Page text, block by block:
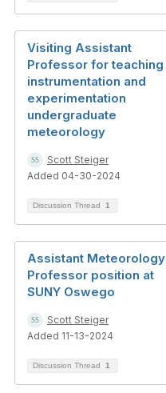
Visiting Assistant
Professor for teaching
instrumentation and
experimentation
undergraduate
meteorology
Scott Steiger
Added 04-30-2024
Discussion Thread 1
Assistant Meteorology
Professor position at
SUNY Oswego
Scott Steiger
Added 11-13-2024
Discussion Thread 1